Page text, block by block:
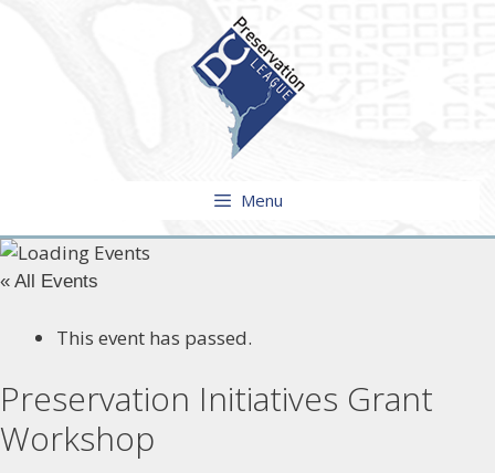
Menu
« All Events
This event has passed.
Preservation Initiatives Grant
Workshop